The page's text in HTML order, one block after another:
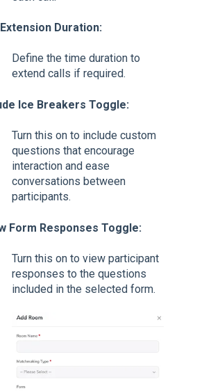
Duration:
Define the time duration to
extend calls if required.
Ice Breakers Toggle:
Turn this on to include custom
questions that encourage
interaction and ease
conversations between
participants.
Form Responses Toggle:
Turn this on to view participant
responses to the questions
included in the selected form.